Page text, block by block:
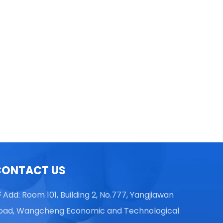
US
Add: Room 101, Building 2, No.777, Yangjiawan
Wangcheng Economic and Technological